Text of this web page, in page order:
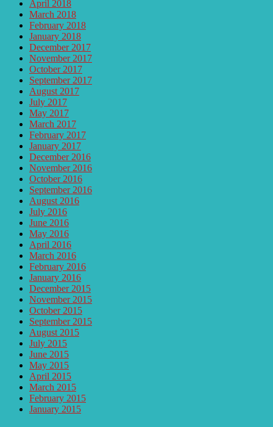
April 2018
March 2018
February 2018
January 2018
December 2017
November 2017
October 2017
September 2017
August 2017
July 2017
May 2017
March 2017
February 2017
January 2017
December 2016
November 2016
October 2016
September 2016
August 2016
July 2016
June 2016
May 2016
April 2016
March 2016
February 2016
January 2016
December 2015
November 2015
October 2015
September 2015
August 2015
July 2015
June 2015
May 2015
April 2015
March 2015
February 2015
January 2015